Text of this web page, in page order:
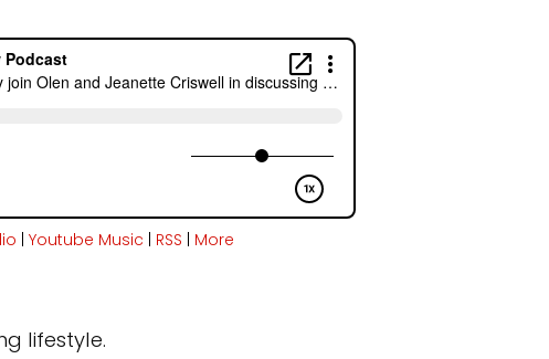
| Youtube Music | RSS | More
lifestyle.